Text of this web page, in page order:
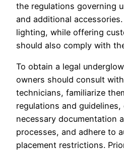
the regulations governing
and additional
lighting, while offering
should also comply with
To obtain a legal
owners should consult
technicians, familiarize
regulations and
necessary documentation
processes, and adhere to
placement restrictions.